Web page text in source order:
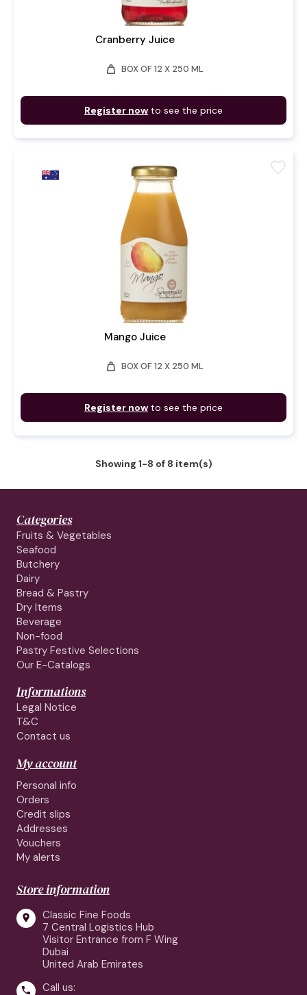
Cranberry Juice
weight BOX OF 12 X 250 ML
Register now to see the price
Mango Juice
weight BOX OF 12 X 250 ML
Register now to see the price
favorite
Showing 1-8 of 8 item(s)
Categories
Fruits & Vegetables
Seafood
Butchery
Dairy
Bread & Pastry
Dry Items
Beverage
Non-food
Pastry Festive Selections
Our E-Catalogs
Informations
Legal Notice
T&C
Contact us
My account
Personal info
Orders
Credit slips
Addresses
Vouchers
My alerts
Store information

Classic Fine Foods
7 Central Logistics Hub
Visitor Entrance from F Wing
Dubai
United Arab Emirates

Call us: